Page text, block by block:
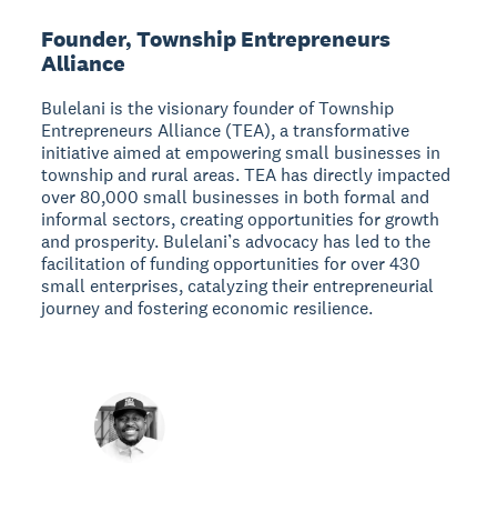
Founder, Township Entrepreneurs
Alliance
Bulelani is the visionary founder of Township
Entrepreneurs Alliance (TEA), a transformative
initiative aimed at empowering small businesses in
township and rural areas. TEA has directly impacted
over 80,000 small businesses in both formal and
informal sectors, creating opportunities for growth
and prosperity. Bulelani’s advocacy has led to the
facilitation of funding opportunities for over 430
small enterprises, catalyzing their entrepreneurial
journey and fostering economic resilience.